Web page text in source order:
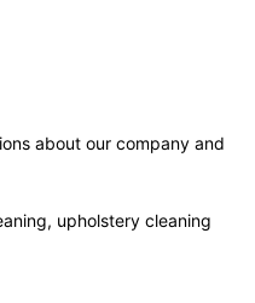
about our company and
upholstery cleaning